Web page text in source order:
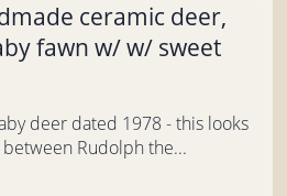
ceramic deer,
fawn w/ w/ sweet
deer dated 1978 - this looks
Rudolph the...